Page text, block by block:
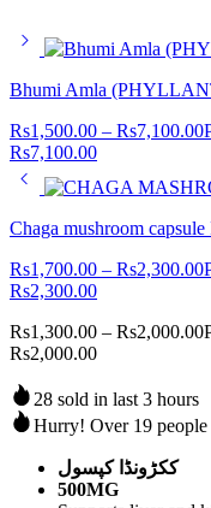
Bhumi Amla
Rs1,500.00 – Rs7,100.00
Rs7,100.00
Chaga mushroom
Rs1,700.00 – Rs2,300.00
Rs2,300.00
Rs1,300.00 – Rs2,000.00
Rs2,000.00
28 sold in last 3 hours
Hurry! Over 19 people
ککڑونڈا کپسول
500MG